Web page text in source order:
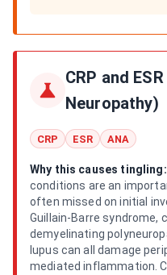
CRP and
Neuropathy)
CRP ESR ANA
Why this causes tingling:
conditions are an
often missed on initial
Guillain-Barre syndrome,
demyelinating
lupus can all damage
mediated inflammation.